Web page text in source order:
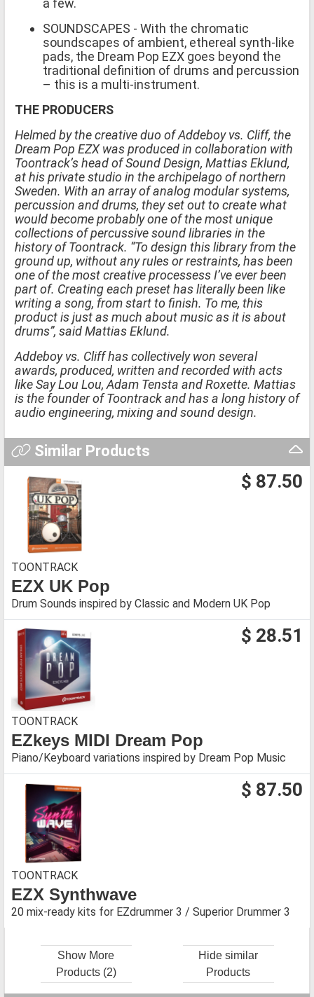
a few.
SOUNDSCAPES - With the chromatic
soundscapes of ambient, ethereal synth-like
pads, the Dream Pop EZX goes beyond the
traditional definition of drums and percussion
– this is a multi-instrument.
THE PRODUCERS
Helmed by the creative duo of Addeboy vs. Cliff, the
Dream Pop EZX was produced in collaboration with
Toontrack’s head of Sound Design, Mattias Eklund,
at his private studio in the archipelago of northern
Sweden. With an array of analog modular systems,
percussion and drums, they set out to create what
would become probably one of the most unique
collections of percussive sound libraries in the
history of Toontrack. “To design this library from the
ground up, without any rules or restraints, has been
one of the most creative processess I’ve ever been
part of. Creating each preset has literally been like
writing a song, from start to finish. To me, this
product is just as much about music as it is about
drums”, said Mattias Eklund.
Addeboy vs. Cliff has collectively won several
awards, produced, written and recorded with acts
like Say Lou Lou, Adam Tensta and Roxette. Mattias
is the founder of Toontrack and has a long history of
audio engineering, mixing and sound design.
Similar Products
$ 87.50
TOONTRACK
EZX UK Pop
Drum Sounds inspired by Classic and Modern UK Pop
$ 28.51
TOONTRACK
EZkeys MIDI Dream Pop
Piano/Keyboard variations inspired by Dream Pop Music
$ 87.50
TOONTRACK
EZX Synthwave
20 mix-ready kits for EZdrummer 3 / Superior Drummer 3
Show More
Products (2)
Hide similar
Products